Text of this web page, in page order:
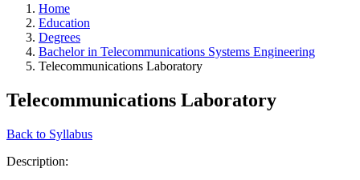
Home
Education
Degrees
Bachelor in Telecommunications Systems Engineering
Telecommunications Laboratory
Telecommunications Laboratory
Back to Syllabus
Description: